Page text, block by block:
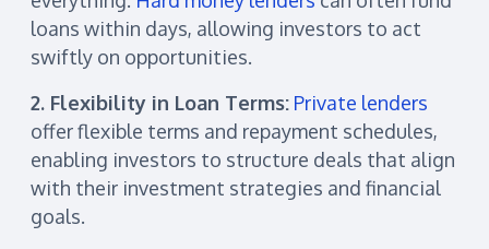
loans within days, allowing investors to act
swiftly on opportunities.
2. Flexibility in Loan Terms: Private lenders
offer flexible terms and repayment schedules,
enabling investors to structure deals that align
with their investment strategies and financial
goals.